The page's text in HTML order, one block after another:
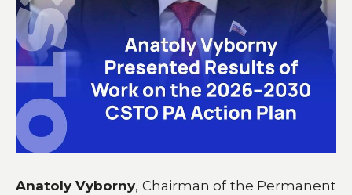
Anatoly Vyborny, Chairman of the Permanent